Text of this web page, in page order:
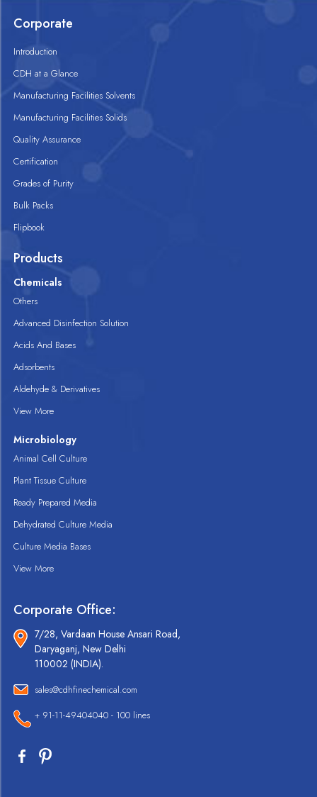
Corporate
Introduction
CDH at a Glance
Manufacturing Facilities Solvents
Manufacturing Facilities Solids
Quality Assurance
Certification
Grades of Purity
Bulk Packs
Flipbook
Products
Chemicals
Others
Advanced Disinfection Solution
Acids And Bases
Adsorbents
Aldehyde & Derivatives
View More
Microbiology
Animal Cell Culture
Plant Tissue Culture
Ready Prepared Media
Dehydrated Culture Media
Culture Media Bases
View More
Corporate Office:
7/28, Vardaan House Ansari Road,
Daryaganj, New Delhi
110002 (INDIA).
sales@cdhfinechemical.com
+ 91-11-49404040 - 100 lines